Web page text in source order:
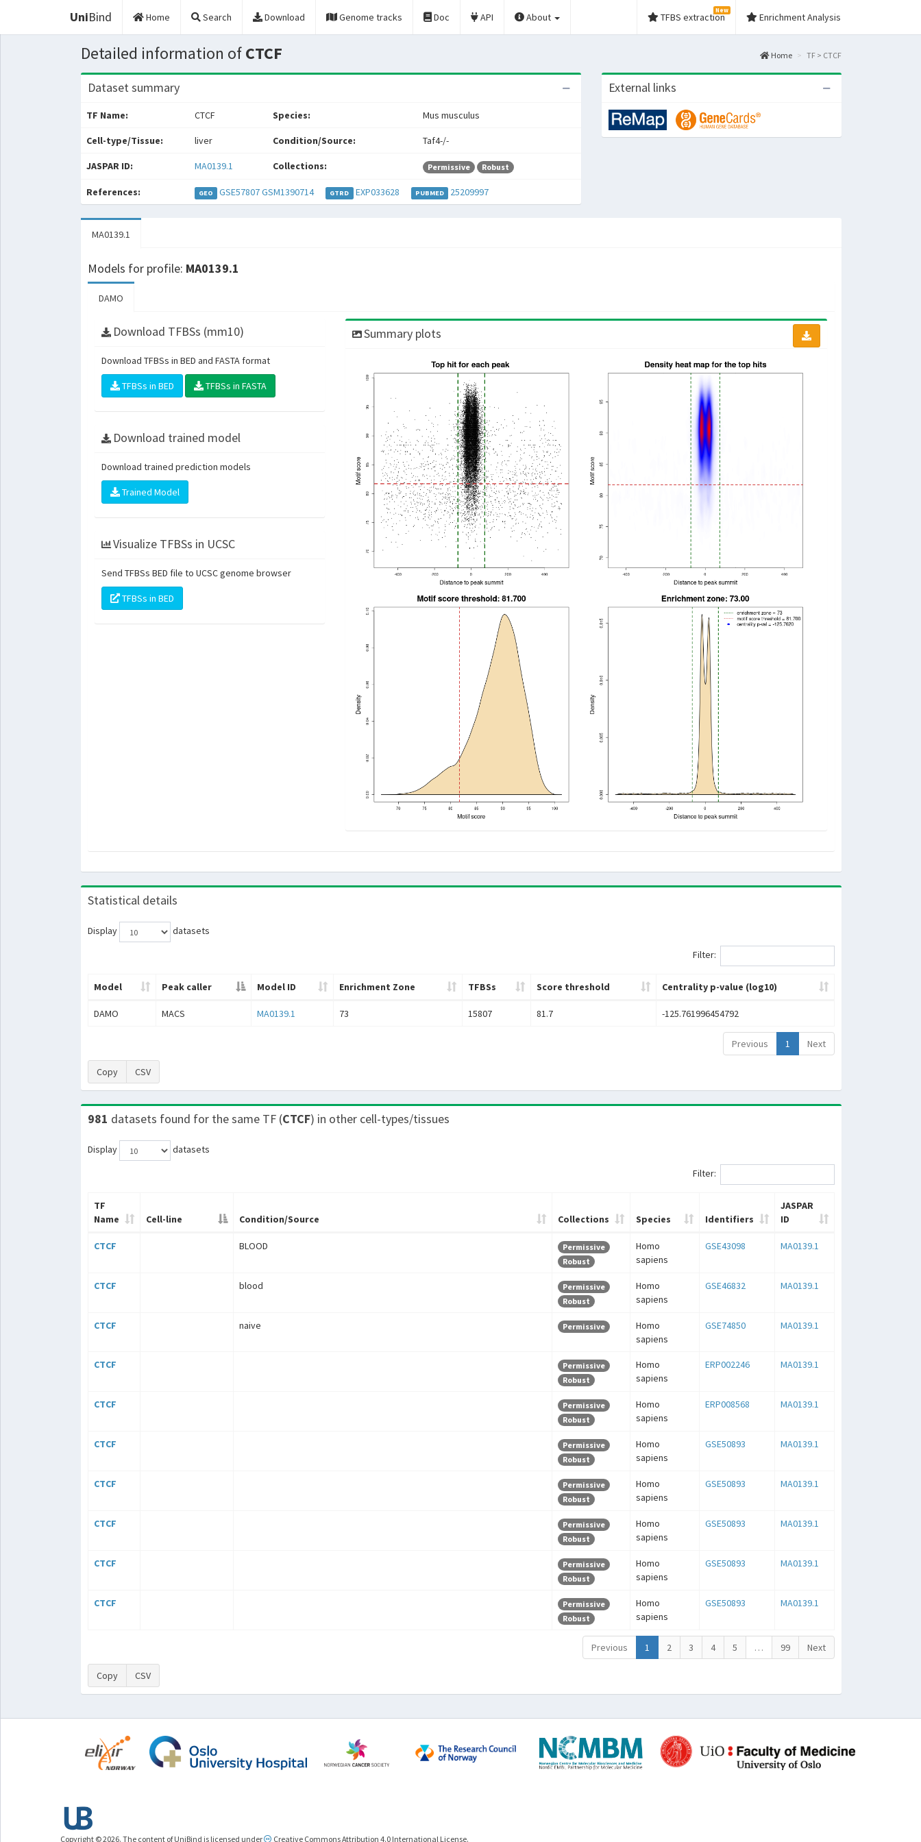
UniBind Home Search Download Genome tracks Doc API About TFBS extraction
New
Enrichment Analysis
Detailed information ofCTCF Home TF > CTCF
Dataset summary
TF Name: CTCF Species: Mus musculus
Cell-type/Tissue: liver Condition/Source: Taf4-/-
JASPAR ID: MA0139.1 Collections: Permissive Robust
References: GEO GSE57807GSM1390714 GTRD EXP033628 PUBMED 25209997
External links
MA0139.1
Models for profile: MA0139.1
DAMO
Download TFBSs (mm10)
Download TFBSs in BED and FASTA format
TFBSs in BED TFBSs in FASTA
Download trained model
Download trained prediction models
Trained Model
Visualize TFBSs in UCSC
Send TFBSs BED file to UCSC genome browser
TFBSs in BED
Summary plots
Statistical details
Display
datasets
Filter:
Model Peak caller Model ID Enrichment Zone TFBSs Score threshold Centrality p-value (log10)
DAMO MACS MA0139.1 73 15807 81.7 -125.761996454792
Previous 1 Next
Copy CSV
981 datasets found for the same TF (CTCF) in other cell-types/tissues
Display
datasets
Filter:
TF
Name
Cell-line Condition/Source Collections Species Identifiers
JASPAR
ID
CTCF BLOOD
Permissive
Robust
Homo
sapiens
GSE43098 MA0139.1
CTCF blood
Permissive
Robust
Homo
sapiens
GSE46832 MA0139.1
CTCF naive Permissive
Homo
sapiens
GSE74850 MA0139.1
CTCF
Permissive
Robust
Homo
sapiens
ERP002246 MA0139.1
CTCF
Permissive
Robust
Homo
sapiens
ERP008568 MA0139.1
CTCF
Permissive
Robust
Homo
sapiens
GSE50893 MA0139.1
CTCF
Permissive
Robust
Homo
sapiens
GSE50893 MA0139.1
CTCF
Permissive
Robust
Homo
sapiens
GSE50893 MA0139.1
CTCF
Permissive
Robust
Homo
sapiens
GSE50893 MA0139.1
CTCF
Permissive
Robust
Homo
sapiens
GSE50893 MA0139.1
Previous 1 2 3 4 5 … 99 Next
Copy CSV
Copyright © 2026. The content of UniBind is licensed under Creative Commons Attribution 4.0 International License.